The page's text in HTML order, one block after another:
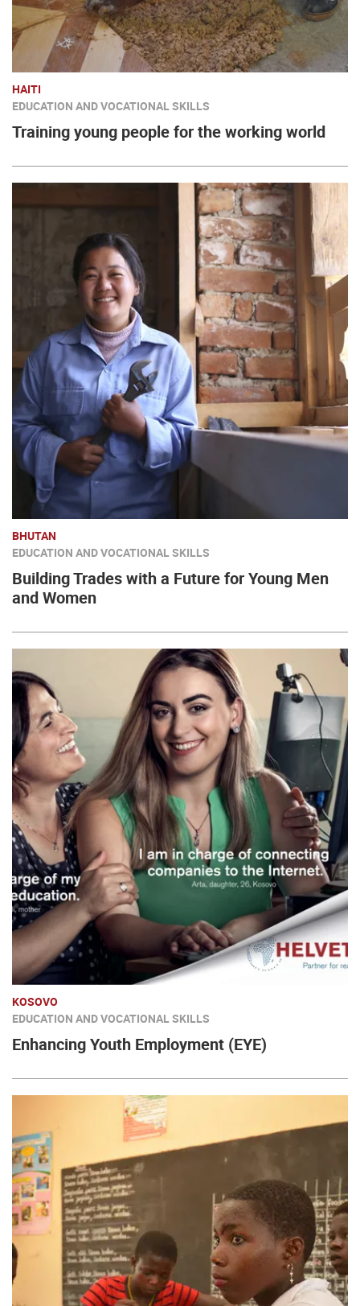
HAITI
EDUCATION AND VOCATIONAL SKILLS
Training young people for the working world
BHUTAN
EDUCATION AND VOCATIONAL SKILLS
Building Trades with a Future for Young Men
and Women
KOSOVO
EDUCATION AND VOCATIONAL SKILLS
Enhancing Youth Employment (EYE)